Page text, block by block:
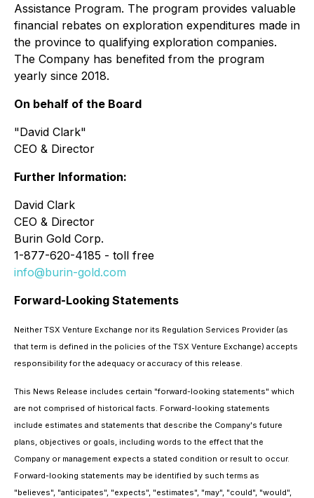
Assistance Program. The program provides valuable
financial rebates on exploration expenditures made in
the province to qualifying exploration companies.
The Company has benefited from the program
yearly since 2018.
On behalf of the Board
"David Clark"
CEO & Director
Further Information:
David Clark
CEO & Director
Burin Gold Corp.
1-877-620-4185 - toll free
info@burin-gold.com
Forward-Looking Statements
Neither TSX Venture Exchange nor its Regulation Services Provider (as
that term is defined in the policies of the TSX Venture Exchange) accepts
responsibility for the adequacy or accuracy of this release.
This News Release includes certain "forward-looking statements" which
are not comprised of historical facts. Forward-looking statements
include estimates and statements that describe the Company's future
plans, objectives or goals, including words to the effect that the
Company or management expects a stated condition or result to occur.
Forward-looking statements may be identified by such terms as
"believes", "anticipates", "expects", "estimates", "may", "could", "would",